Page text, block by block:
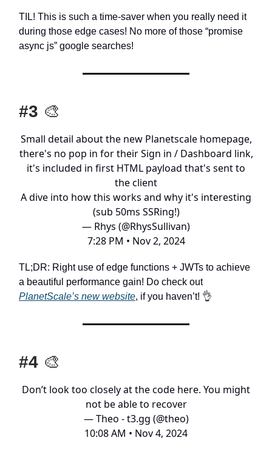
TIL! This is such a time-saver when you really need it
during those edge cases! No more of those “promise
async js” google searches!
#3 🎨
Small detail about the new Planetscale homepage,
there's no pop in for their Sign in / Dashboard link,
it's included in first HTML payload that's sent to
the client
A dive into how this works and why it's interesting
(sub 50ms SSRing!)
— Rhys (@RhysSullivan)
7:28 PM • Nov 2, 2024
TL;DR: Right use of edge functions + JWTs to achieve
a beautiful performance gain! Do check out
PlanetScale’s new website, if you haven’t! 👌
#4 🎨
Don’t look too closely at the code here. You might
not be able to recover
— Theo - t3.gg (@theo)
10:08 AM • Nov 4, 2024